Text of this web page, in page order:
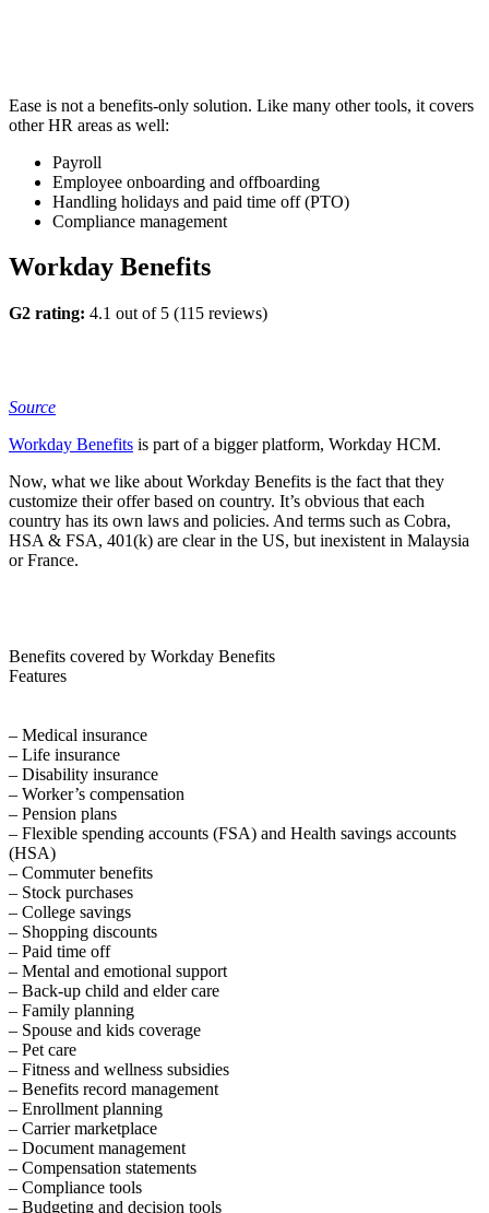
Ease is not a benefits-only solution. Like many other tools, it covers
other HR areas as well:
Payroll
Employee onboarding and offboarding
Handling holidays and paid time off (PTO)
Compliance management
Workday Benefits
G2 rating: 4.1 out of 5 (115 reviews)
Source
Workday Benefits is part of a bigger platform, Workday HCM.
Now, what we like about Workday Benefits is the fact that they
customize their offer based on country. It’s obvious that each
country has its own laws and policies. And terms such as Cobra,
HSA & FSA, 401(k) are clear in the US, but inexistent in Malaysia
or France.
Benefits covered by Workday Benefits
Features
– Medical insurance
– Life insurance
– Disability insurance
– Worker’s compensation
– Pension plans
– Flexible spending accounts (FSA) and Health savings accounts
(HSA)
– Commuter benefits
– Stock purchases
– College savings
– Shopping discounts
– Paid time off
– Mental and emotional support
– Back-up child and elder care
– Family planning
– Spouse and kids coverage
– Pet care
– Fitness and wellness subsidies
– Benefits record management
– Enrollment planning
– Carrier marketplace
– Document management
– Compensation statements
– Compliance tools
– Budgeting and decision tools